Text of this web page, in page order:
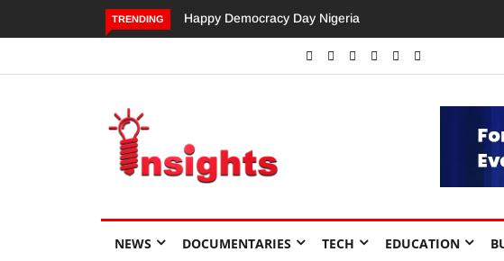
TRENDING
Happy Democracy Day NigeriaDangote’s Call for Increased
Investments to Drive Africa’s
Economic Growth.
NEWS DOCUMENTARIES TECH EDUCATION